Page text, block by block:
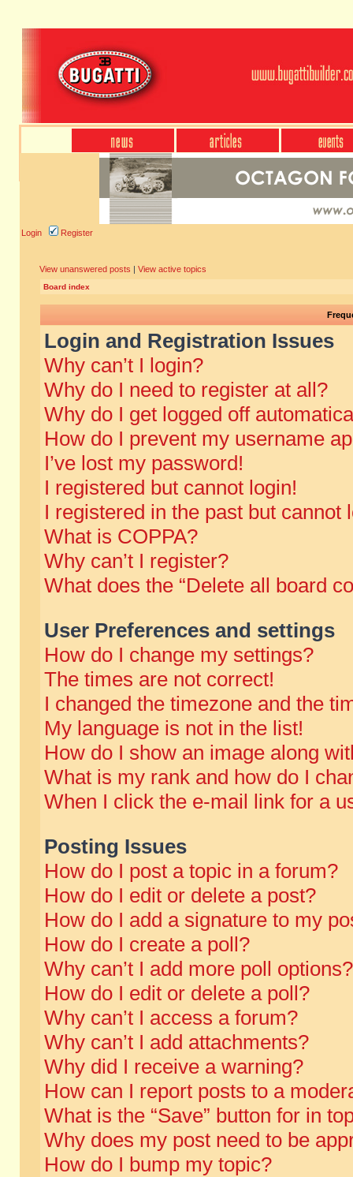
Login Register
View unanswered posts | View active topics
Board index
Login and Registration Issues
Why can’t I login?
Why do I need to register at all?
Why do I get logged off
How do I prevent my username
I’ve lost my password!
I registered but cannot login!
I registered in the past but cannot
What is COPPA?
Why can’t I register?
What does the “Delete all board
User Preferences and settings
How do I change my settings?
The times are not correct!
I changed the timezone and the
My language is not in the list!
How do I show an image along
What is my rank and how do I
When I click the e-mail link for a
Posting Issues
How do I post a topic in a forum?
How do I edit or delete a post?
How do I add a signature to my
How do I create a poll?
Why can’t I add more poll options?
How do I edit or delete a poll?
Why can’t I access a forum?
Why can’t I add attachments?
Why did I receive a warning?
How can I report posts to a
What is the “Save” button for in
Why does my post need to be
How do I bump my topic?